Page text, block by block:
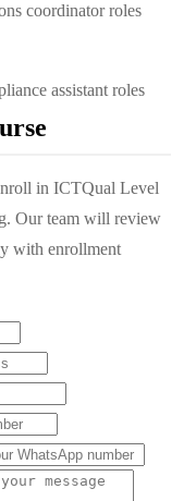
coordinator roles
assistant roles
in ICTQual Level
. Our team will review
with enrollment